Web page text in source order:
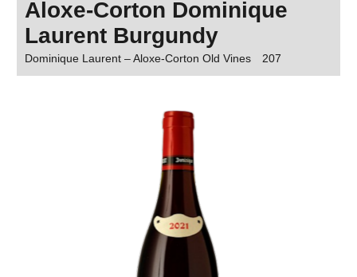
Aloxe-Corton Dominique
Laurent Burgundy
Dominique Laurent – Aloxe-Corton Old Vines 207